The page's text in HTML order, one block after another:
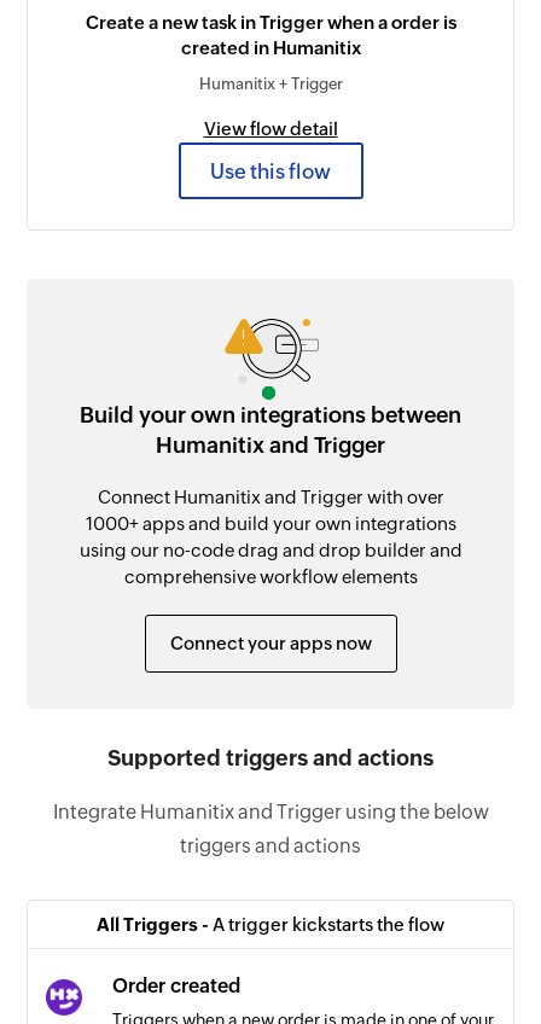
Create a new task in Trigger when a order is
created in Humanitix
Humanitix + Trigger
View flow detail
Use this flow
Build your own integrations between
Humanitix and Trigger
Connect Humanitix and Trigger with over
1000+ apps and build your own integrations
using our no-code drag and drop builder and
comprehensive workflow elements
Connect your apps now
Supported triggers and actions
Integrate Humanitix and Trigger using the below
triggers and actions
All Triggers - A trigger kickstarts the flow
Order created
Triggers when a new order is made in one of your